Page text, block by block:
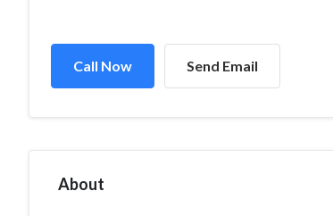
Call Now Send Email
About